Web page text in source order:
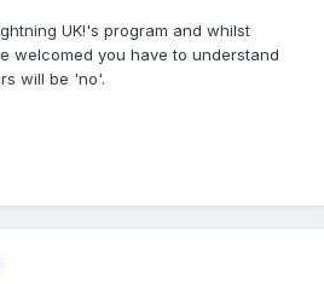
UK!'s program and whilst
welcomed you have to understand
will be 'no'.